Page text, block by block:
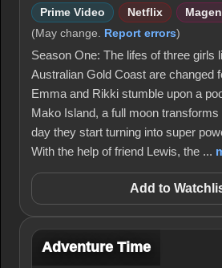
Prime Video Netflix
(May change. Report errors)
Season One: The lifes of three girls
Australian Gold Coast are changed
Emma and Rikki stumble upon a
Mako Island, a full moon
day they start turning into super
With the help of friend Lewis, the ...
Add to
Adventure Time